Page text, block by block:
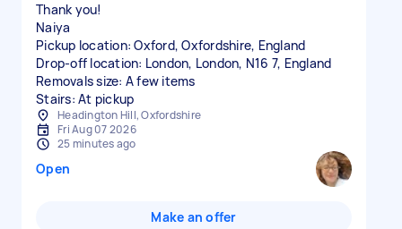
Thank you!
Naiya
Pickup location: Oxford, Oxfordshire, England
Drop-off location: London, London, N16 7, England
Removals size: A few items
Stairs: At pickup
Headington Hill, Oxfordshire
Fri Aug 07 2026
25 minutes ago
Open
Make an offer